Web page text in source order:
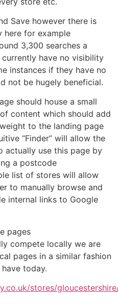
Save however there is
here for example
3,300 searches a
have no visibility
instances if they have no
not be hugely beneficial.
should house a small
content which should add
to the landing page
“Finder” will allow the
actually use this page by
a postcode
list of stores will allow
to manually browse and
internal links to Google
pages
compete locally we are
pages in a similar fashion
today.
stores/